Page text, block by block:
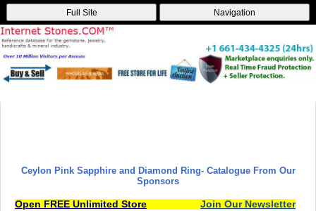
Full Site Navigation
Ceylon Pink Sapphire and Diamond Ring- Catalogue From Our
Sponsors
Open FREE Unlimited Store Join Our Newsletter